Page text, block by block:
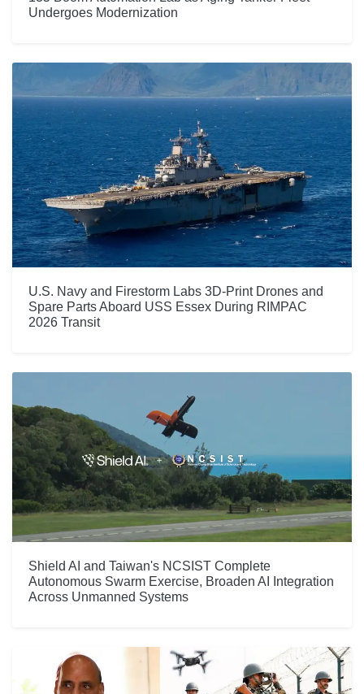
Undergoes Modernization
U.S. Navy and Firestorm Labs 3D-Print Drones and
Spare Parts Aboard USS Essex During RIMPAC
2026 Transit
Shield AI and Taiwan's NCSIST Complete
Autonomous Swarm Exercise, Broaden AI Integration
Across Unmanned Systems